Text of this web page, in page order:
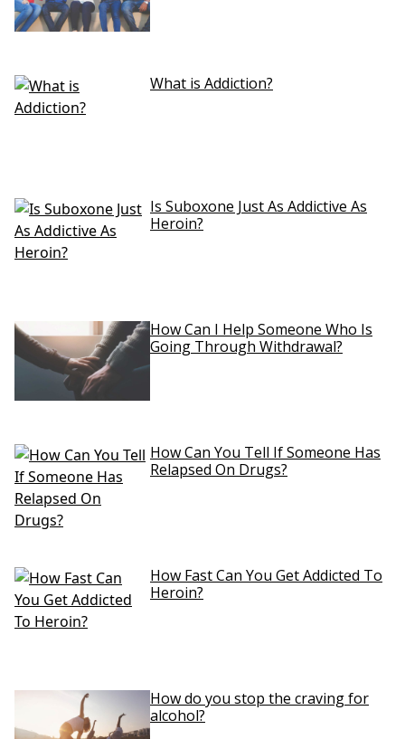
What is Addiction?
Is Suboxone Just As Addictive As
Heroin?
How Can I Help Someone Who Is
Going Through Withdrawal?
How Can You Tell If Someone Has
Relapsed On Drugs?
How Fast Can You Get Addicted To
Heroin?
How do you stop the craving for
alcohol?